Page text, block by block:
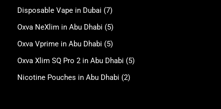
Disposable Vape in Dubai (7)
Oxva NeXlim in Abu Dhabi (5)
Oxva Vprime in Abu Dhabi (5)
Oxva Xlim SQ Pro 2 in Abu Dhabi (5)
Nicotine Pouches in Abu Dhabi (2)